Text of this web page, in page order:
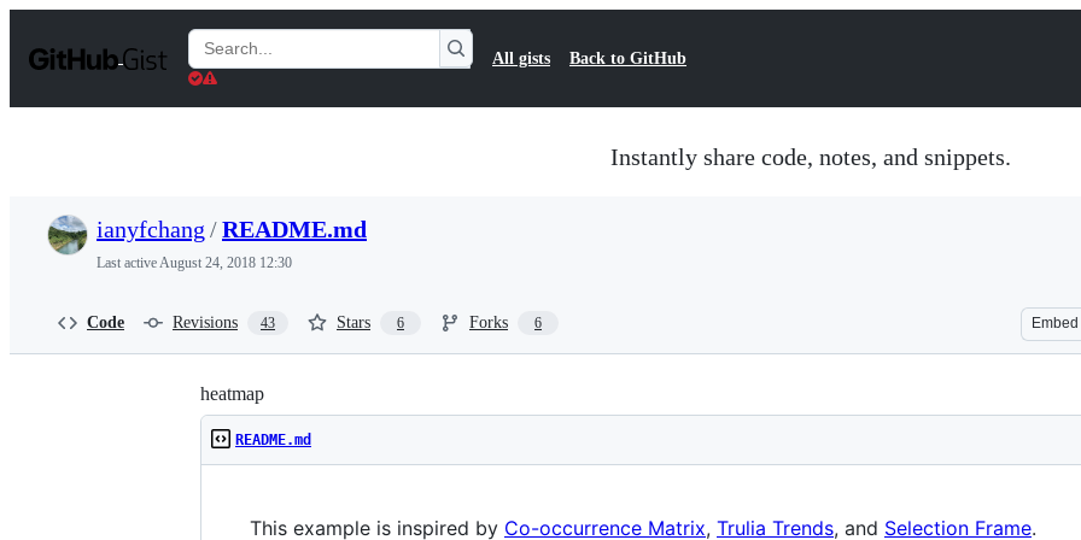
t
Search
Gists
All gists Back to GitHub
Instantly share code, notes, and snippets.
ianyfchang /README.md
Last activeAugust 24, 2018 12:30
Code Revisions 43 Stars 6 Forks 6 Embed
heatmap
README.md
This example is inspired by Co-occurrence Matrix, Trulia Trends, and Selection Frame.